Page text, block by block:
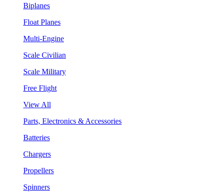
Biplanes
Float Planes
Multi-Engine
Scale Civilian
Scale Military
Free Flight
View All
Parts, Electronics & Accessories
Batteries
Chargers
Propellers
Spinners